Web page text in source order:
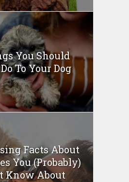
You Should
To Your Dog
Facts About
You (Probably)
Know About